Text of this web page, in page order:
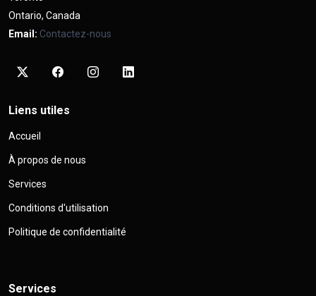
Ontario, Canada
Email: Contactez-nous
Liens utiles
Accueil
À propos de nous
Services
Conditions d'utilisation
Politique de confidentialité
Services